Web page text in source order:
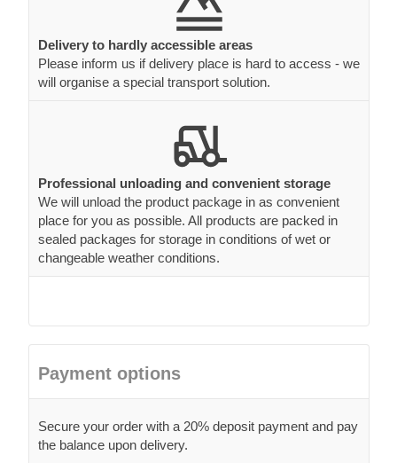
Delivery to hardly accessible areas
Please inform us if delivery place is hard to access - we
will organise a special transport solution.
Professional unloading and convenient storage
We will unload the product package in as convenient
place for you as possible. All products are packed in
sealed packages for storage in conditions of wet or
changeable weather conditions.
Payment options
Secure your order with a 20% deposit payment and pay
the balance upon delivery.